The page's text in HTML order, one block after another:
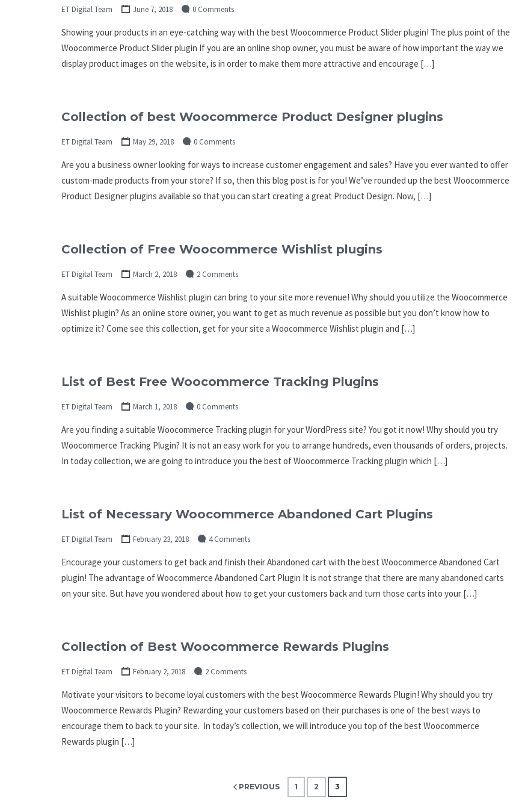
ET Digital Team June 7, 2018 0 Comments
Showing your products in an eye-catching way with the best Woocommerce Product Slider plugin! The plus point of the
Woocommerce Product Slider plugin If you are an online shop owner, you must be aware of how important the way we
display product images on the website, is in order to make them more attractive and encourage […]
Collection of best Woocommerce Product Designer plugins
ET Digital Team May 29, 2018 0 Comments
Are you a business owner looking for ways to increase customer engagement and sales? Have you ever wanted to offer
custom-made products from your store? If so, then this blog post is for you! We’ve rounded up the best Woocommerce
Product Designer plugins available so that you can start creating a great Product Design. Now, […]
Collection of Free Woocommerce Wishlist plugins
ET Digital Team March 2, 2018 2 Comments
A suitable Woocommerce Wishlist plugin can bring to your site more revenue! Why should you utilize the Woocommerce
Wishlist plugin? As an online store owner, you want to get as much revenue as possible but you don’t know how to
optimize it? Come see this collection, get for your site a Woocommerce Wishlist plugin and […]
List of Best Free Woocommerce Tracking Plugins
ET Digital Team March 1, 2018 0 Comments
Are you finding a suitable Woocommerce Tracking plugin for your WordPress site? You got it now! Why should you try
Woocommerce Tracking Plugin? It is not an easy work for you to arrange hundreds, even thousands of orders, projects.
In today collection, we are going to introduce you the best of Woocommerce Tracking plugin which […]
List of Necessary Woocommerce Abandoned Cart Plugins
ET Digital Team February 23, 2018 4 Comments
Encourage your customers to get back and finish their Abandoned cart with the best Woocommerce Abandoned Cart
plugin! The advantage of Woocommerce Abandoned Cart Plugin It is not strange that there are many abandoned carts
on your site. But have you wondered about how to get your customers back and turn those carts into your […]
Collection of Best Woocommerce Rewards Plugins
ET Digital Team February 2, 2018 2 Comments
Motivate your visitors to become loyal customers with the best Woocommerce Rewards Plugin! Why should you try
Woocommerce Rewards Plugin? Rewarding your customers based on their purchases is one of the best ways to
encourage them to back to your site. In today’s collection, we will introduce you top of the best Woocommerce
Rewards plugin […]
PREVIOUS 1 2 3